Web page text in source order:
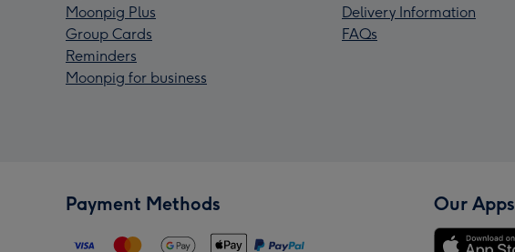
Moonpig Plus
Group Cards
Reminders
Moonpig for business
Delivery Information
FAQs
Payment Methods Our Apps